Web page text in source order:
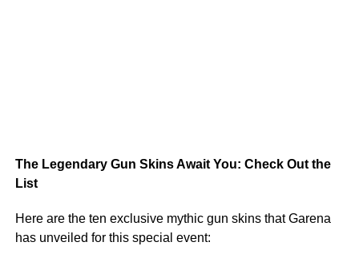
The Legendary Gun Skins Await You: Check Out the
List
Here are the ten exclusive mythic gun skins that Garena
has unveiled for this special event: